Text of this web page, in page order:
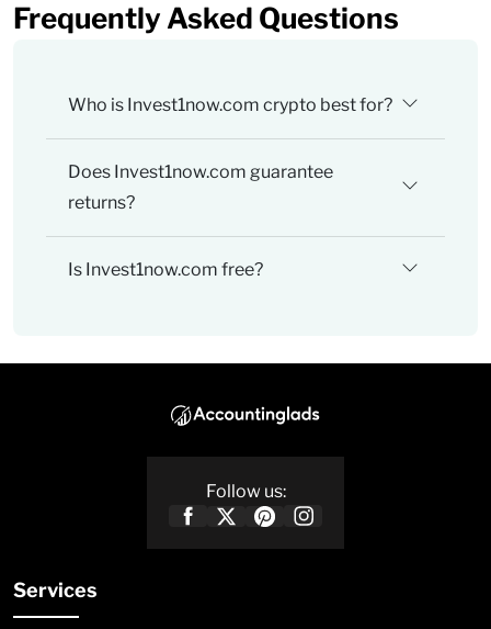
Frequently Asked Questions
Who is Invest1now.com crypto best for?
Does Invest1now.com guarantee
returns?
Is Invest1now.com free?
Follow us:
Services